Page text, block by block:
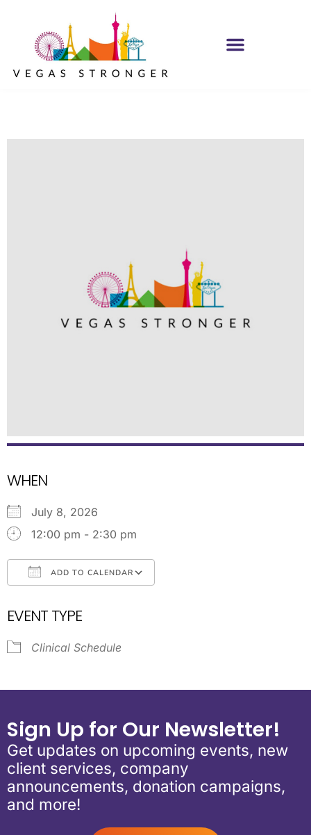
WHEN
July 8, 2026
12:00 pm - 2:30 pm
ADD TO CALENDAR
EVENT TYPE
Clinical Schedule
Sign Up for Our Newsletter!
Get updates on upcoming events, new
client services, company
announcements, donation campaigns,
and more!